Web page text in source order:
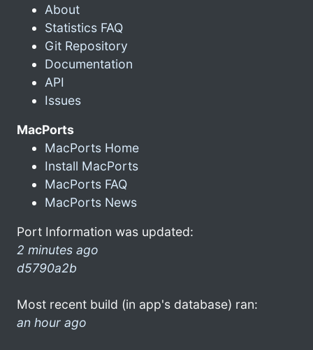
About
Statistics FAQ
Git Repository
Documentation
API
Issues
MacPorts
MacPorts Home
Install MacPorts
MacPorts FAQ
MacPorts News
Port Information was updated:
2 minutes ago
d5790a2b
Most recent build (in app's database) ran:
an hour ago